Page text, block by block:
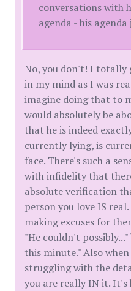
conversations with
agenda - his
No, you don't! I totally
in my mind as I was
imagine doing that to
would absolutely be
that he is indeed
currently lying, is
face. There's such a
with infidelity that
absolute verification
person you love IS
making excuses for
"He couldn't
this minute." Also
struggling with the
you are really IN it. It's